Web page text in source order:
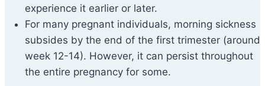
experience it earlier or later.
For many pregnant individuals, morning sickness
subsides by the end of the first trimester (around
week 12-14). However, it can persist throughout
the entire pregnancy for some.